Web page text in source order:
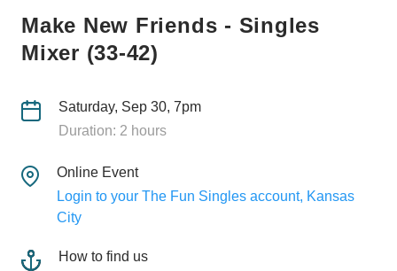
Make New Friends - Singles
Mixer (33-42)
Saturday, Sep 30, 7pm
Duration: 2 hours
Online Event
Login to your The Fun Singles account, Kansas
City
How to find us